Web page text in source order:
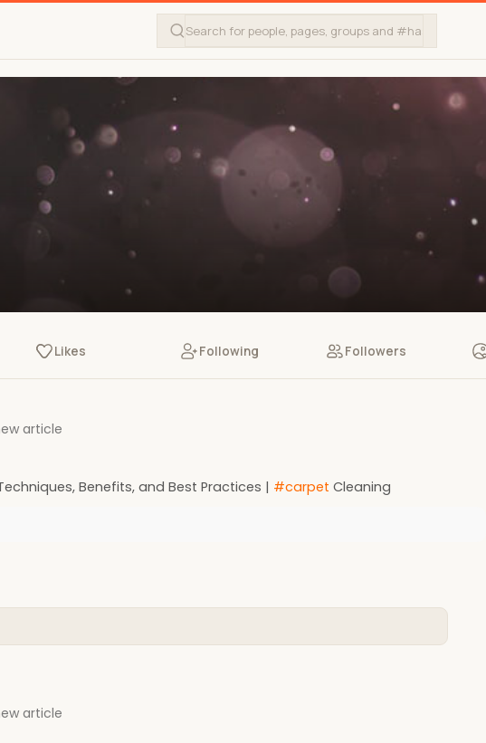
Likes Following Followers
article
Benefits, and Best Practices | #carpet Cleaning
article